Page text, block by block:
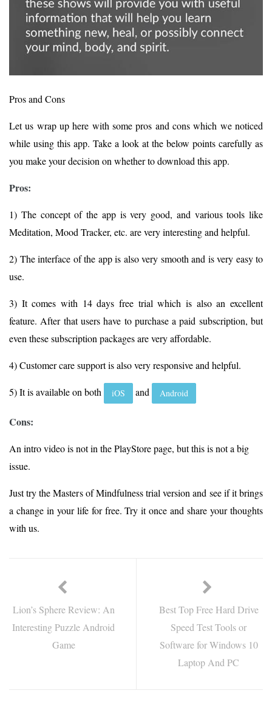
Pros and Cons
Let us wrap up here with some pros and cons which we noticed
while using this app. Take a look at the below points carefully as
you make your decision on whether to download this app.
Pros:
1) The concept of the app is very good, and various tools like
Meditation, Mood Tracker, etc. are very interesting and helpful.
2) The interface of the app is also very smooth and is very easy to
use.
3) It comes with 14 days free trial which is also an excellent
feature. After that users have to purchase a paid subscription, but
even these subscription packages are very affordable.
4) Customer care support is also very responsive and helpful.
5) It is available on both iOS and Android
Cons:
An intro video is not in the PlayStore page, but this is not a big
issue.
Just try the Masters of Mindfulness trial version and see if it brings
a change in your life for free. Try it once and share your thoughts
with us.
Lion’s Sphere Review: An
Interesting Puzzle Android
Game
Best Top Free Hard Drive
Speed Test Tools or
Software for Windows 10
Laptop And PC